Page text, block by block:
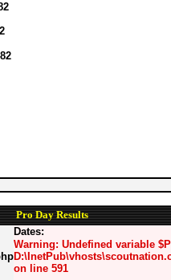
Pro Day Results
Dates:
Warning: Undefined variable
on line 591